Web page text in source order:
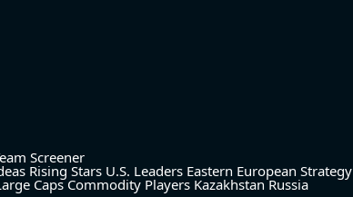
Screener
Rising Stars U.S. Leaders Eastern European Strategy
Caps Commodity Players Kazakhstan Russia